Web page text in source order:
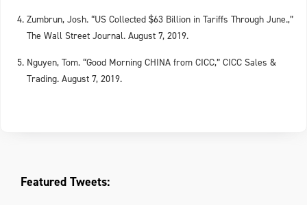
Zumbrun, Josh. “US Collected $63 Billion in Tariffs Through June.,”
The Wall Street Journal. August 7, 2019.
Nguyen, Tom. “Good Morning CHINA from CICC,” CICC Sales &
Trading. August 7, 2019.
Featured Tweets: